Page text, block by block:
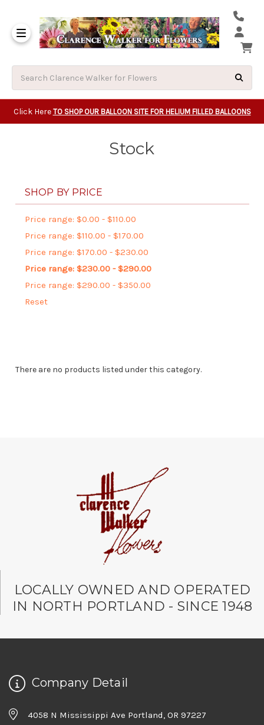
Click Here TO SHOP OUR BALLOON SITE FOR HELIUM FILLED BALLOONS
Stock
SHOP BY PRICE
Price range: $0.00 - $110.00
Price range: $110.00 - $170.00
Price range: $170.00 - $230.00
Price range: $230.00 - $290.00
Price range: $290.00 - $350.00
Reset
There are no products listed under this category.
LOCALLY OWNED AND OPERATED
IN NORTH PORTLAND - SINCE 1948
Company Detail
4058 N Mississippi Ave Portland, OR 97227